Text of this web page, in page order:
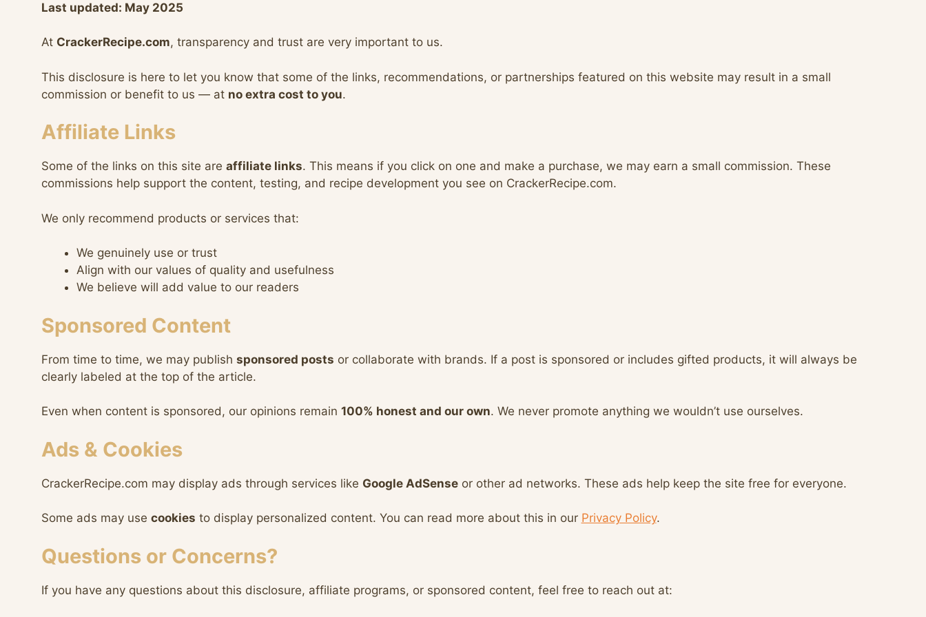
Last updated: May 2025
At CrackerRecipe.com, transparency and trust are very important to us.
This disclosure is here to let you know that some of the links, recommendations, or partnerships featured on this website may result in a small
commission or benefit to us — at no extra cost to you.
Affiliate Links
Some of the links on this site are affiliate links. This means if you click on one and make a purchase, we may earn a small commission. These
commissions help support the content, testing, and recipe development you see on CrackerRecipe.com.
We only recommend products or services that:
We genuinely use or trust
Align with our values of quality and usefulness
We believe will add value to our readers
Sponsored Content
From time to time, we may publish sponsored posts or collaborate with brands. If a post is sponsored or includes gifted products, it will always be
clearly labeled at the top of the article.
Even when content is sponsored, our opinions remain 100% honest and our own. We never promote anything we wouldn’t use ourselves.
Ads & Cookies
CrackerRecipe.com may display ads through services like Google AdSenseor other ad networks. These ads help keep the site free for everyone.
Some ads may use cookies to display personalized content. You can read more about this in our Privacy Policy.
Questions or Concerns?
If you have any questions about this disclosure, affiliate programs, or sponsored content, feel free to reach out at: